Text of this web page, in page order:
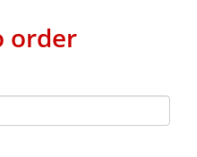
order